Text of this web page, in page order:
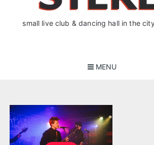
small live club & dancing hall in the
MENU